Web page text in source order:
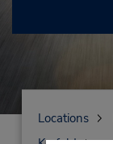
Locations